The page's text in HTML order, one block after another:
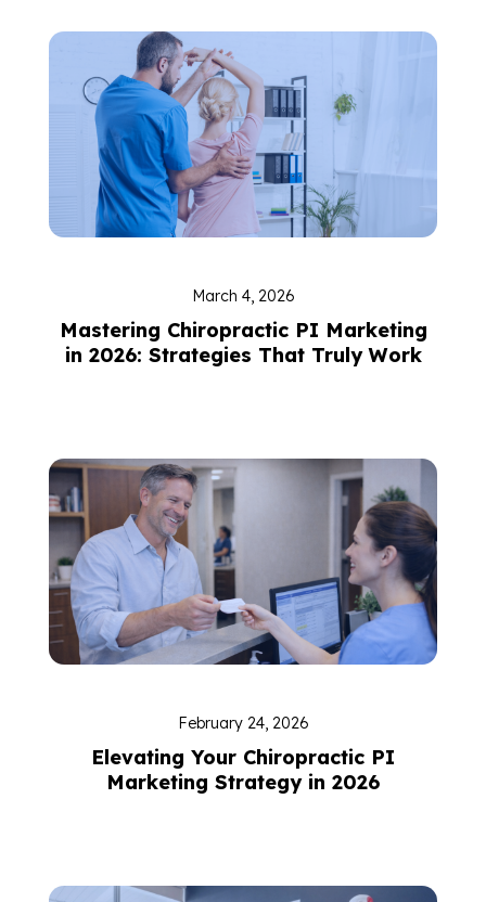
March 4, 2026
Mastering Chiropractic PI Marketing
in 2026: Strategies That Truly Work
February 24, 2026
Elevating Your Chiropractic PI
Marketing Strategy in 2026